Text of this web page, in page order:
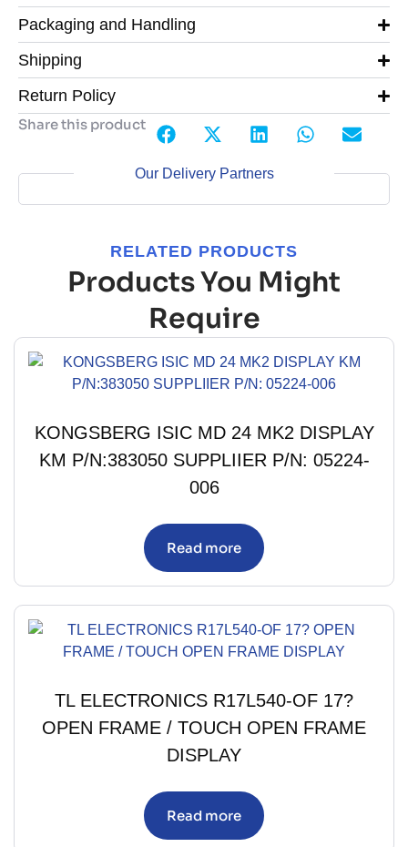
Packaging and Handling
Shipping
Return Policy
Share this product
Our Delivery Partners
RELATED PRODUCTS
Products You Might
Require
KONGSBERG ISIC MD 24 MK2 DISPLAY
KM P/N:383050 SUPPLIIER P/N: 05224-
006
Read more
TL ELECTRONICS R17L540-OF 17?
OPEN FRAME / TOUCH OPEN FRAME
DISPLAY
Read more